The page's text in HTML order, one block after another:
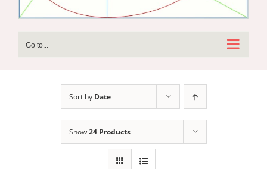
Go to...
Sort by Date
Show24 Products